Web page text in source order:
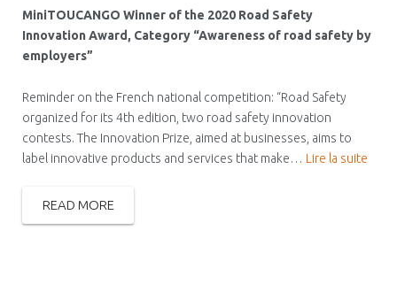
MiniTOUCANGO Winner of the 2020 Road Safety
Innovation Award, Category “Awareness of road safety by
employers”
Reminder on the French national competition: “Road Safety
organized for its 4th edition, two road safety innovation
contests. The Innovation Prize, aimed at businesses, aims to
label innovative products and services that make… Lire la suite
READ MORE